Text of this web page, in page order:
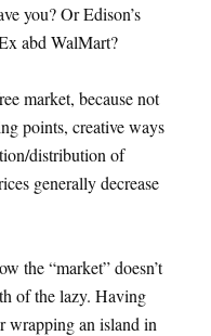
you? Or Edison’s
abd WalMart?
market, because not
points, creative ways
distribution of
generally decrease
the “market” doesn’t
of the lazy. Having
wrapping an island in